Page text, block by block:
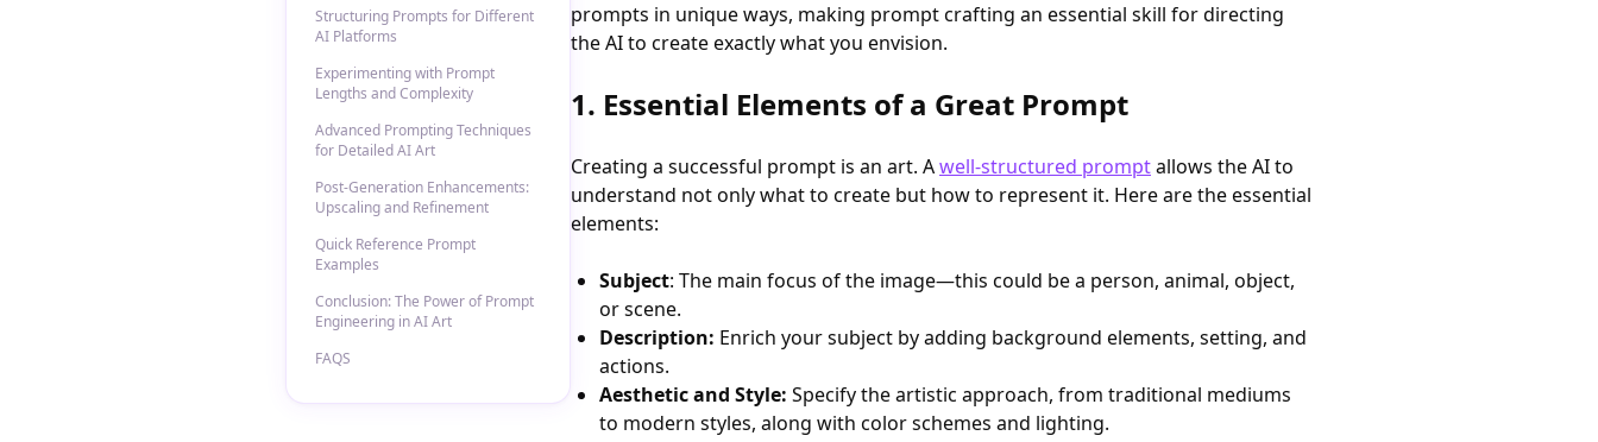
Structuring Prompts for Different
AI Platforms
Experimenting with Prompt
Lengths and Complexity
Advanced Prompting Techniques
for Detailed AI Art
Post-Generation Enhancements:
Upscaling and Refinement
Quick Reference Prompt
Examples
Conclusion: The Power of Prompt
Engineering in AI Art
FAQS
prompts in unique ways, making prompt crafting an essential skill for directing
the AI to create exactly what you envision.
1. Essential Elements of a Great Prompt
Creating a successful prompt is an art. Awell-structured promptallows the AI to
understand not only what to create but how to represent it. Here are the essential
elements:
Subject: The main focus of the image—this could be a person, animal, object,
or scene.
Description: Enrich your subject by adding background elements, setting, and
actions.
Aesthetic and Style: Specify the artistic approach, from traditional mediums
to modern styles, along with color schemes and lighting.